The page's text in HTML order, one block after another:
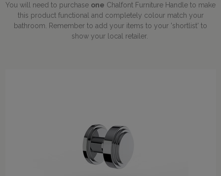
You will need to purchase one Chalfont Furniture Handle to make
this product functional and completely colour match your
bathroom. Remember to add your items to your 'shortlist' to
show your local retailer.